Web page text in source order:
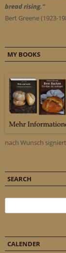
bread rising."
Bert Greene (1923-
MY BOOKS
nach Wunsch
SEARCH
CALENDER